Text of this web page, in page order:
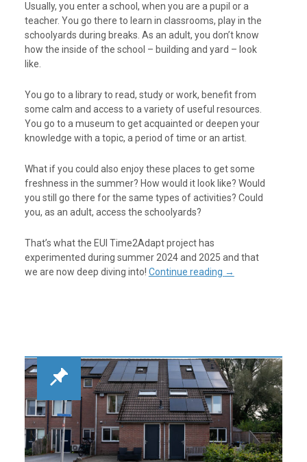
Usually, you enter a school, when you are a pupil or a
teacher. You go there to learn in classrooms, play in the
schoolyards during breaks. As an adult, you don’t know
how the inside of the school – building and yard – look
like.
You go to a library to read, study or work, benefit from
some calm and access to a variety of useful resources.
You go to a museum to get acquainted or deepen your
knowledge with a topic, a period of time or an artist.
What if you could also enjoy these places to get some
freshness in the summer? How would it look like? Would
you still go there for the same types of activities? Could
you, as an adult, access the schoolyards?
That’s what the EUI Time2Adapt project has
experimented during summer 2024 and 2025 and that
we are now deep diving into! Continue reading →